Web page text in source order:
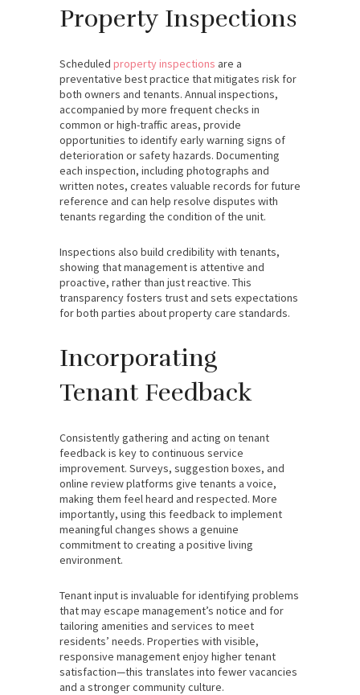
Property Inspections
Scheduled property inspections are a
preventative best practice that mitigates risk for
both owners and tenants. Annual inspections,
accompanied by more frequent checks in
common or high-traffic areas, provide
opportunities to identify early warning signs of
deterioration or safety hazards. Documenting
each inspection, including photographs and
written notes, creates valuable records for future
reference and can help resolve disputes with
tenants regarding the condition of the unit.
Inspections also build credibility with tenants,
showing that management is attentive and
proactive, rather than just reactive. This
transparency fosters trust and sets expectations
for both parties about property care standards.
Incorporating
Tenant Feedback
Consistently gathering and acting on tenant
feedback is key to continuous service
improvement. Surveys, suggestion boxes, and
online review platforms give tenants a voice,
making them feel heard and respected. More
importantly, using this feedback to implement
meaningful changes shows a genuine
commitment to creating a positive living
environment.
Tenant input is invaluable for identifying problems
that may escape management’s notice and for
tailoring amenities and services to meet
residents’ needs. Properties with visible,
responsive management enjoy higher tenant
satisfaction—this translates into fewer vacancies
and a stronger community culture.